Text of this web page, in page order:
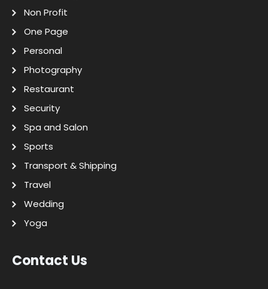
Non Profit
One Page
Personal
Photography
Restaurant
Security
Spa and Salon
Sports
Transport & Shipping
Travel
Wedding
Yoga
Contact Us